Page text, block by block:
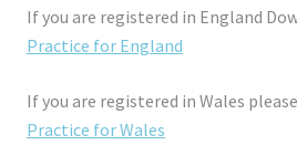
If you are registered in England
Practice for England
If you are registered in Wales
Practice for Wales